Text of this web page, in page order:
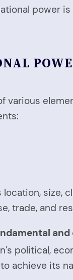
power
various
location,
trade, and
political,
achieve its